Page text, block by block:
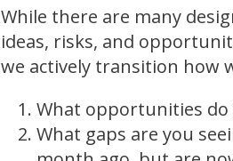
While there are many
ideas, risks, and
we actively transition how
What opportunities do
What gaps are you